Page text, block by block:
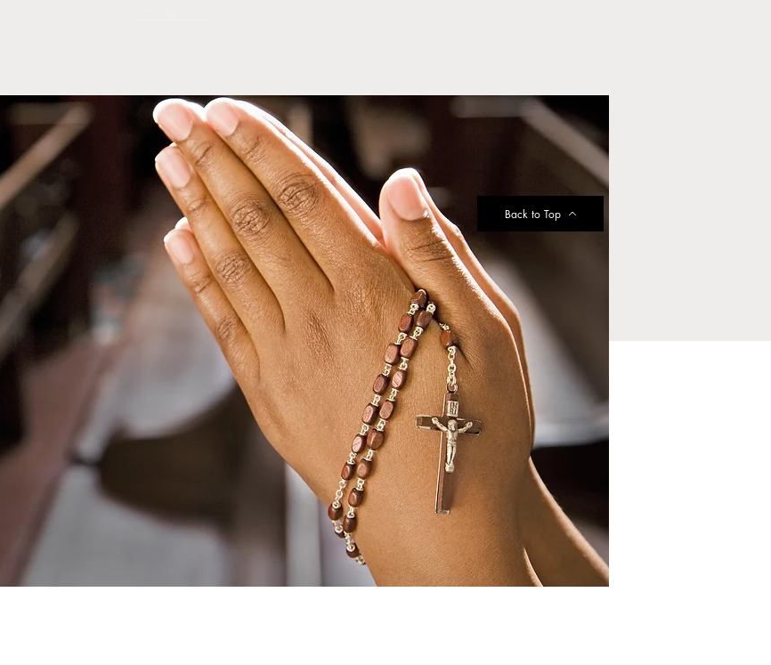
Back to Top